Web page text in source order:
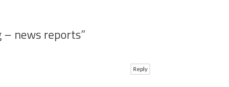
– news reports”
Reply